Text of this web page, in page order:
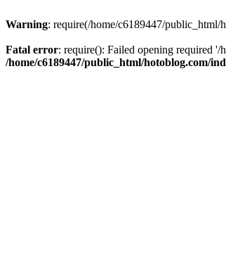
Warning: require(/home/c6189447/
Fatal error: require(): Failed opening required
/home/c6189447/public_html/hotoblog.com/